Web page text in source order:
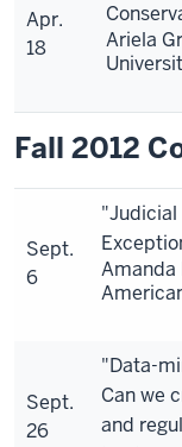
Apr.
18
Ariela
Fall 2012
Sept.
6
"Judicial
Amanda
Sept.
26
"Data-
Can we
and